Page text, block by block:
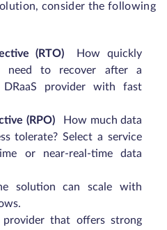
consider the following
(RTO)
How quickly
need to recover after a
DRaaS provider with fast
(RPO)
How much data
tolerate? Select a service
or near-real-time data
solution can scale with
that offers strong